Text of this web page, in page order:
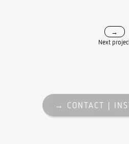
→
Next
→ CONTACT |
→ CONTACT |